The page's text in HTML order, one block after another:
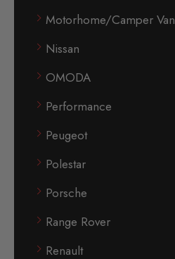
Motorhome/Camper Van
Nissan
OMODA
Performance
Peugeot
Polestar
Porsche
Range Rover
Renault